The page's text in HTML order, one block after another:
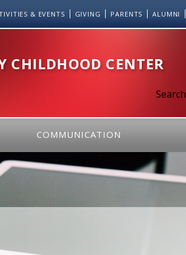
& EVENTS GIVING PARENTS ALUMNI
CHILDHOOD CENTER
Search
COMMUNICATION